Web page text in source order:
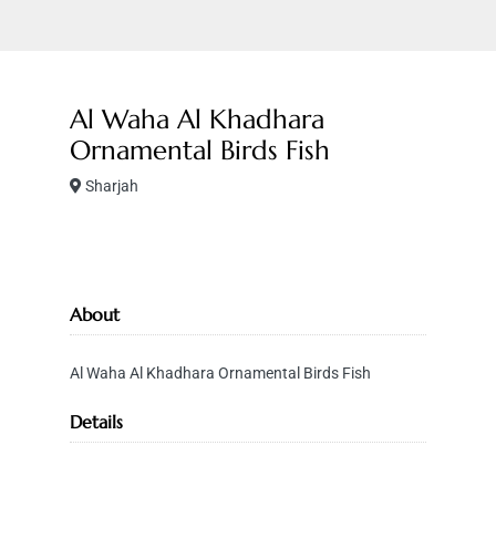
Al Waha Al Khadhara
Ornamental Birds Fish
Sharjah
About
Al Waha Al Khadhara Ornamental Birds Fish
Details